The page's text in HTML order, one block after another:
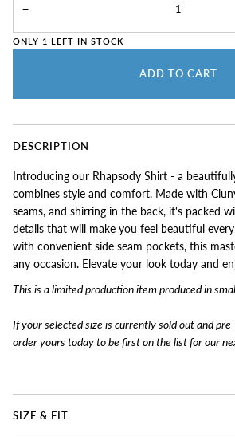
−
ONLY 1 LEFT IN STOCK
ADD TO CART
DESCRIPTION
Introducing our Rhapsody Shirt - a
combines style and comfort. Made with
seams, and shirring in the back, it's packed
details that will make you feel beautiful
with convenient side seam pockets, this
any occasion. Elevate your look today and
This is a limited production item produced in
If your selected size is currently sold out and
order yours today tobe first on the list for our
SIZE & FIT